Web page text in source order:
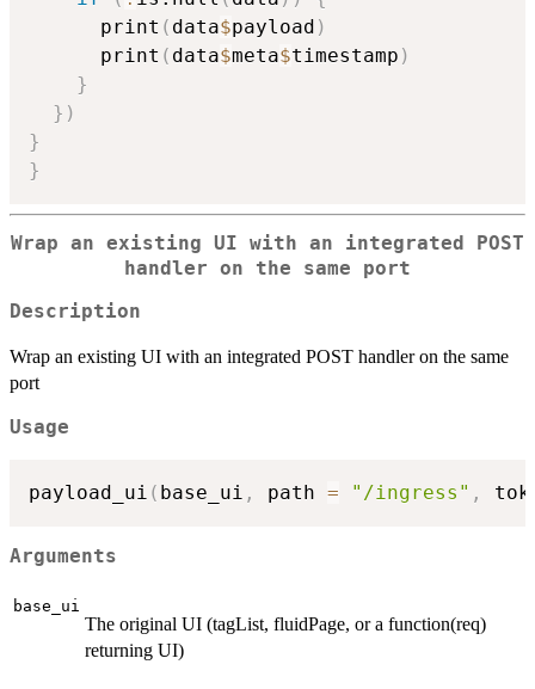
      print
( data$payload )
      print
( data$meta$timestamp )
}
} )
}
}
Wrap an existing UI with an integrated POST
handler on the same port
Description
Wrap an existing UI with an integrated POST handler on the same
port
Usage
payload_ui ( base_ui , path = "/ingress" ,
Arguments
base_ui
The original UI (tagList, fluidPage, or a function(req)
returning UI)